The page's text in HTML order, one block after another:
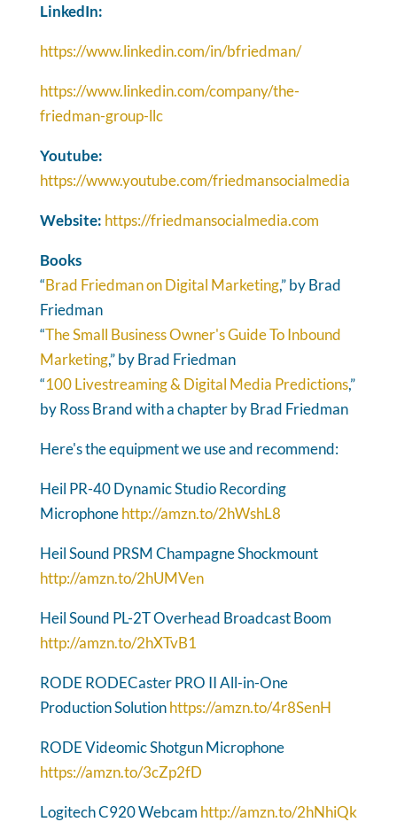
LinkedIn:
https://www.linkedin.com/in/bfriedman/
https://www.linkedin.com/company/the-
friedman-group-llc
Youtube:
https://www.youtube.com/friedmansocialmedia
Website: https://friedmansocialmedia.com
Books
“Brad Friedman on Digital Marketing,” by Brad
Friedman
“The Small Business Owner's Guide To Inbound
Marketing,” by Brad Friedman
“100 Livestreaming & Digital Media Predictions,”
by Ross Brand with a chapter by Brad Friedman
Here's the equipment we use and recommend:
Heil PR-40 Dynamic Studio Recording
Microphonehttp://amzn.to/2hWshL8
Heil Sound PRSM Champagne Shockmount
http://amzn.to/2hUMVen
Heil Sound PL-2T Overhead Broadcast Boom
http://amzn.to/2hXTvB1
RODE RODECaster PRO II All-in-One
Production Solutionhttps://amzn.to/4r8SenH
RODE Videomic Shotgun Microphone
https://amzn.to/3cZp2fD
Logitech C920 Webcam http://amzn.to/2hNhiQk